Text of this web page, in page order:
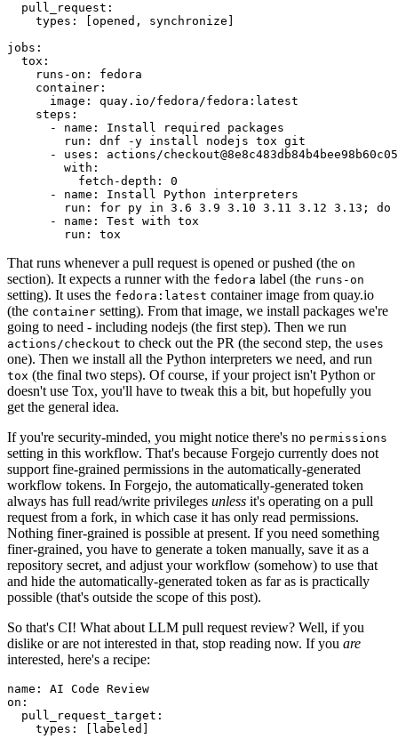
pull_request :
types : [opened , synchronize ]
jobs :
tox :
runs-on :
fedora
container :
image :
quay.io/fedora/fedora:latest
steps :
-
name :
Install required packages
run :
dnf -y install nodejs tox git
-
uses :
actions/
with :
fetch-depth :
0
-
name :
Install Python interpreters
run :
for py in 3.6 3.9 3.10 3.11 3.12 3.13; do
-
name :
Test with tox
run : tox
That runs whenever a pull request is opened or pushed (the on
section). It expects a runner with the fedora label (the runs-on
setting). It uses the fedora:latest container image from quay.io
(the container setting). From that image, we install packages we're
going to need - including nodejs (the first step). Then we run
actions/checkout to check out the PR (the second step, the uses
one). Then we install all the Python interpreters we need, and run
tox (the final two steps). Of course, if your project isn't Python or
doesn't use Tox, you'll have to tweak this a bit, but hopefully you
get the general idea.
If you're security-minded, you might notice there's no permissions
setting in this workflow. That's because Forgejo currently does not
support fine-grained permissions in the automatically-generated
workflow tokens. In Forgejo, the automatically-generated token
always has full read/write privileges unless it's operating on a pull
request from a fork, in which case it has only read permissions.
Nothing finer-grained is possible at present. If you need something
finer-grained, you have to generate a token manually, save it as a
repository secret, and adjust your workflow (somehow) to use that
and hide the automatically-generated token as far as is practically
possible (that's outside the scope of this post).
So that's CI! What about LLM pull request review? Well, if you
dislike or are not interested in that, stop reading now. If you are
interested, here's a recipe:
name :
AI Code Review
on :
pull_request_target :
types : [ labeled ]